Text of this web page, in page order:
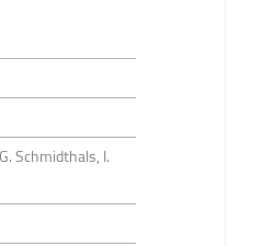
Schmidthals, I.